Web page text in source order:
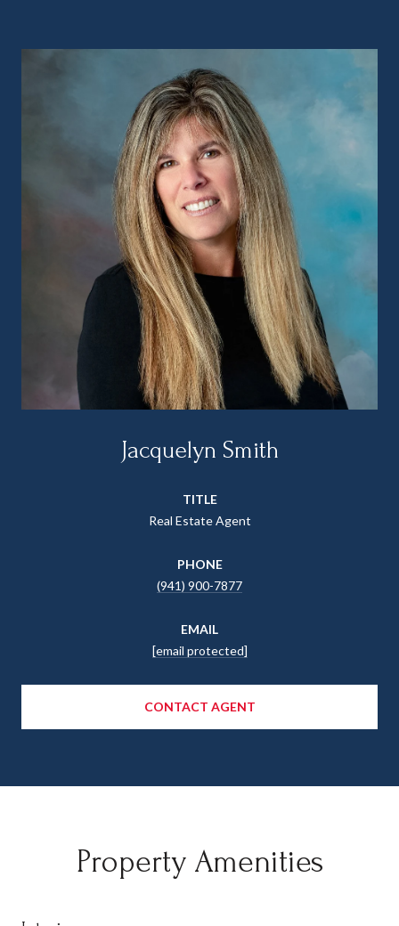
Jacquelyn Smith
TITLE
Real Estate Agent
PHONE
(941) 900-7877
EMAIL
[email protected]
CONTACT AGENT
Property Amenities